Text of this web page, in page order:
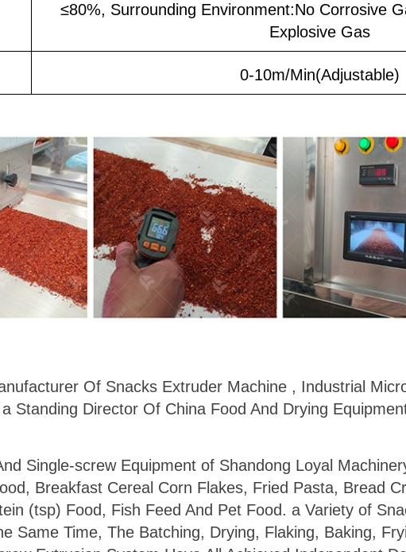
≤80%, Surrounding Environment:No Corrosive
Explosive Gas
0-10m/Min(Adjustable)
Of Snacks Extruder Machine , Industrial
Standing Director Of China Food And Drying
Single-screw Equipment of Shandong Loyal
Breakfast Cereal Corn Flakes, Fried Pasta, Bread
(tsp) Food, Fish Feed And Pet Food. a Variety of
Same Time, The Batching, Drying, Flaking, Baking,